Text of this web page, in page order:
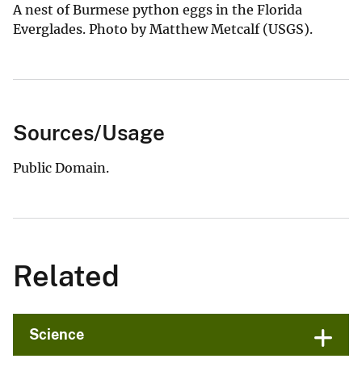
A nest of Burmese python eggs in the Florida
Everglades. Photo by Matthew Metcalf (USGS).
Sources/Usage
Public Domain.
Related
Science